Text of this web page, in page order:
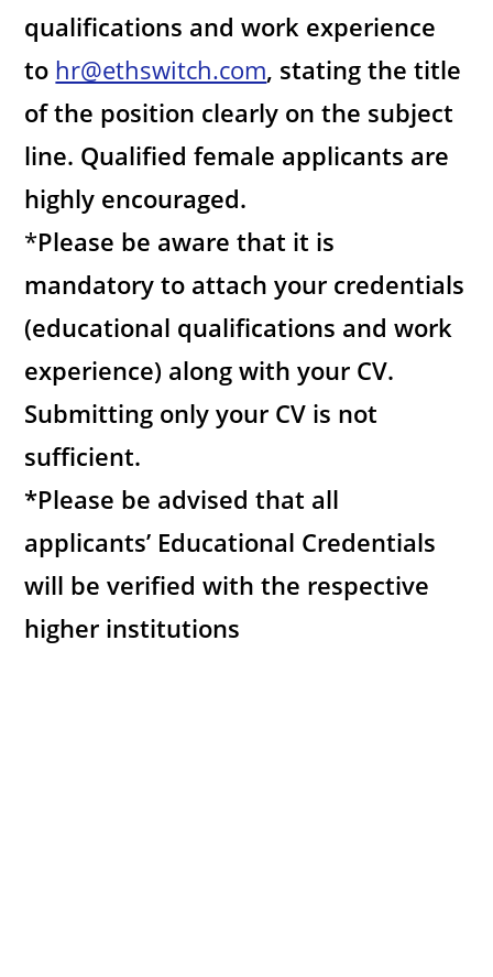
qualifications and work experience
to hr@ethswitch.com, stating the title
of the position clearly on the subject
line. Qualified female applicants are
highly encouraged.
*Please be aware that it is
mandatory to attach your credentials
(educational qualifications and work
experience) along with your CV.
Submitting only your CV is not
sufficient.
*Please be advised that all
applicants’ Educational Credentials
will be verified with the respective
higher institutions